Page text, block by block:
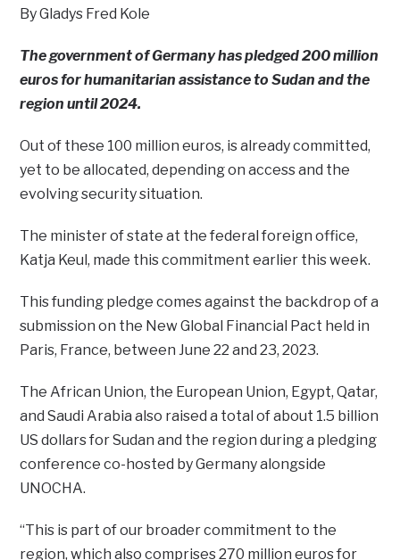
By Gladys Fred Kole
The government of Germany has pledged 200 million
euros for humanitarian assistance to Sudan and the
region until 2024.
Out of these 100 million euros, is already committed,
yet to be allocated, depending on access and the
evolving security situation.
The minister of state at the federal foreign office,
Katja Keul, made this commitment earlier this week.
This funding pledge comes against the backdrop of a
submission on the New Global Financial Pact held in
Paris, France, between June 22 and 23, 2023.
The African Union, the European Union, Egypt, Qatar,
and Saudi Arabia also raised a total of about 1.5 billion
US dollars for Sudan and the region during a pledging
conference co-hosted by Germany alongside
UNOCHA.
“This is part of our broader commitment to the
region, which also comprises 270 million euros for